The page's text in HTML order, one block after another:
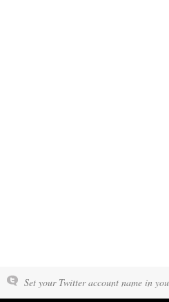
Set your Twitter account name in